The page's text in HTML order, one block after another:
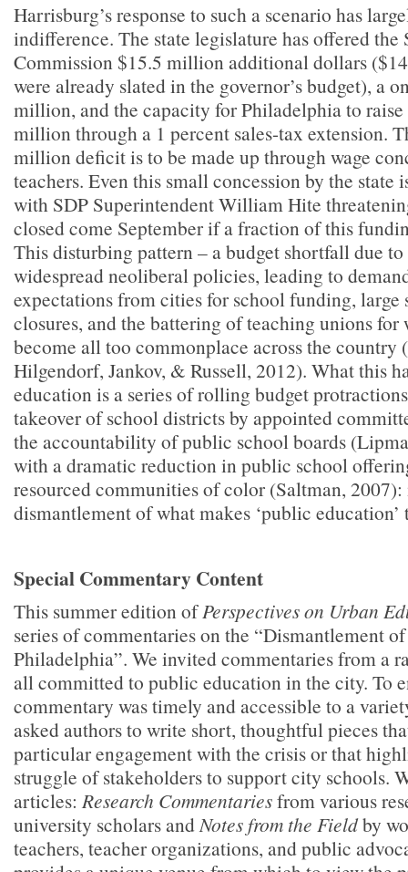
Harrisburg’s response to such a scenario has
indifference. The state legislature has offered the
Commission $15.5 million additional dollars
were already slated in the governor’s budget), a
million, and the capacity for Philadelphia to
million through a 1 percent sales-tax extension.
million deficit is to be made up through wage
teachers. Even this small concession by the state
with SDP Superintendent William Hite
closed come September if a fraction of this
This disturbing pattern–a budget shortfall due
widespread neoliberal policies, leading to
expectations from cities for school funding, large
closures, and the battering of teaching unions for
become all too commonplace across the country
Hilgendorf, Jankov, & Russell, 2012). What this
education is a series of rolling budget
takeover of school districts by appointed
the accountability of public school boards
with a dramatic reduction in public school
resourced communities of color (Saltman,
dismantlement of what makes ‘public education’
Special Commentary Content
This summer edition ofPerspectives on Urban
series of commentaries on the “Dismantlement
Philadelphia”. We invited commentaries from a
all committed to public education in the city. To
commentary was timely and accessible to a
asked authors to write short, thoughtful pieces
particular engagement with the crisis or that
struggle of stakeholders to support city schools.
articles: Research Commentariesfrom various
university scholars andNotes from the Fieldby
teachers, teacher organizations, and public